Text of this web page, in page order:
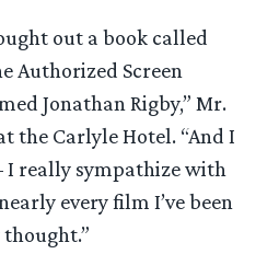
out a book called
Authorized Screen
Jonathan Rigby,” Mr.
the Carlyle Hotel. “And I
I really sympathize with
every film I’ve been